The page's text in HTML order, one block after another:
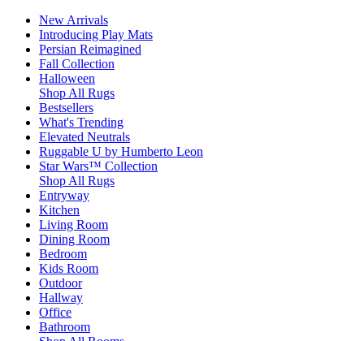
New Arrivals
Introducing Play Mats
Persian Reimagined
Fall Collection
Halloween
Shop All Rugs
Bestsellers
What's Trending
Elevated Neutrals
Ruggable U by Humberto Leon
Star Wars™ Collection
Shop All Rugs
Entryway
Kitchen
Living Room
Dining Room
Bedroom
Kids Room
Outdoor
Hallway
Office
Bathroom